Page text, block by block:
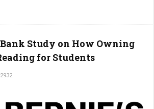
Bank Study on How Owning
for Students